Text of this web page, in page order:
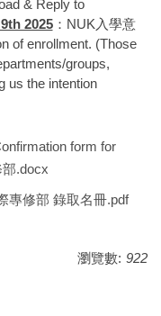
& Reply to
2025：NUK入學意
of enrollment. (Those
groups,
us the intention
form for
.docx
專修部 錄取名冊.pdf
瀏覽數: 922